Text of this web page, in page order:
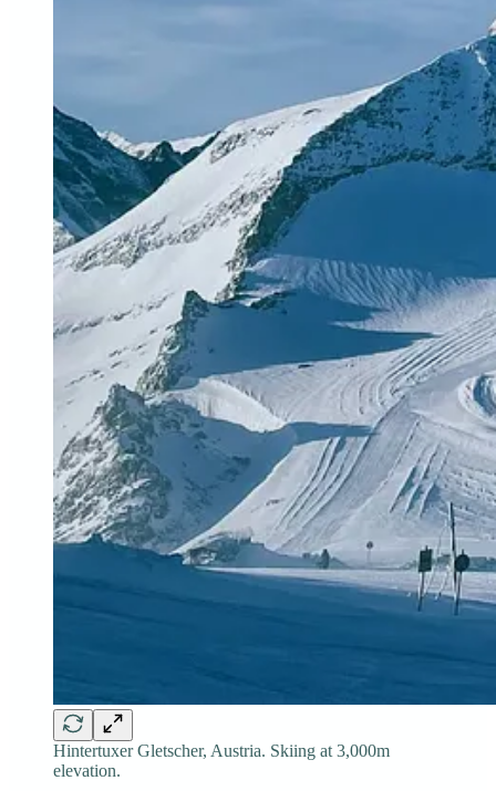
Hintertuxer Gletscher, Austria. Skiing at 3,000m
elevation.